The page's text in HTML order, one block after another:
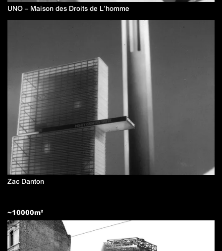
UNO – Maison des Droits de L’homme
Zac Danton
~10000m²